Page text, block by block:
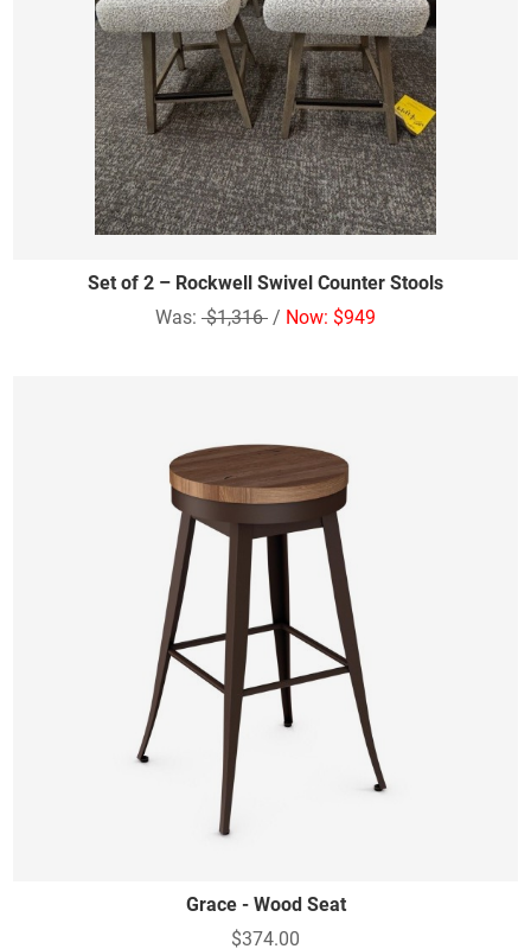
Set of 2 – Rockwell Swivel Counter Stools
Was: $1,316 / Now: $949
Grace - Wood Seat
$374.00